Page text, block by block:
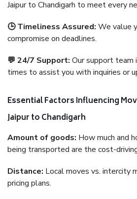
Jaipur to Chandigarh to meet every
🕒 Timeliness Assured: We value
compromise on deadlines.
💬 24/7 Support: Our support team
times to assist you with inquiries or
Essential Factors Influencing
Jaipur to Chandigarh
Amount of goods: How much and
being transported are the cost-
Distance: Local moves vs. intercity
pricing plans.